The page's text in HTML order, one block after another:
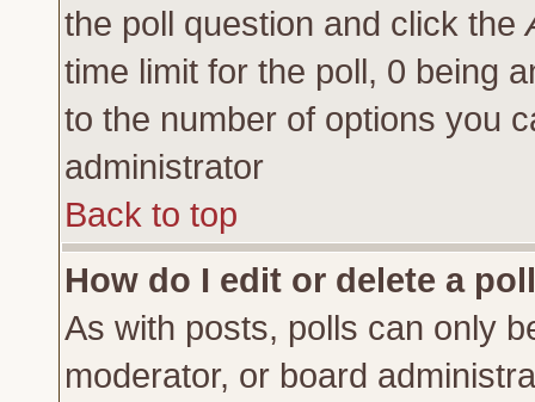
the poll question and click the
time limit for the poll, 0 being
to the number of options you
administrator
Back to top
How do I edit or delete a
As with posts, polls can only
moderator, or board